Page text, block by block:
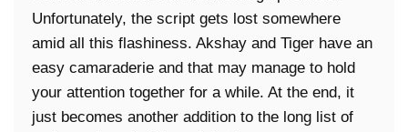
Unfortunately, the script gets lost somewhere
amid all this flashiness. Akshay and Tiger have an
easy camaraderie and that may manage to hold
your attention together for a while. At the end, it
just becomes another addition to the long list of